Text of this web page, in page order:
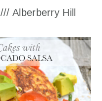
/// Alberberry Hill